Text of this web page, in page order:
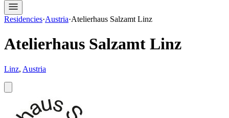
Residencies·Austria·Atelierhaus Salzamt Linz
Atelierhaus Salzamt Linz
Linz, Austria